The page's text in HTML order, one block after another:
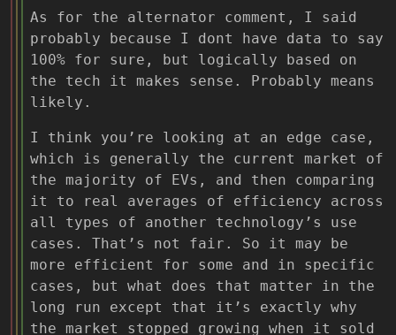
As for the alternator comment, I said
probably because I dont have data to say
100% for sure, but logically based on
the tech it makes sense. Probably means
likely.
I think you’re looking at an edge case,
which is generally the current market of
the majority of EVs, and then comparing
it to real averages of efficiency across
all types of another technology’s use
cases. That’s not fair. So it may be
more efficient for some and in specific
cases, but what does that matter in the
long run except that it’s exactly why
the market stopped growing when it sold